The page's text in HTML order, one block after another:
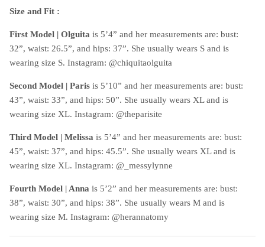
Size and Fit :
First Model | Olguita is 5’4” and her measurements are: bust:
32”, waist: 26.5”, and hips: 37”. She usually wears S and is
wearing size S. Instagram: @chiquitaolguita
Second Model | Paris is 5’10” and her measurements are: bust:
43”, waist: 33”, and hips: 50”. She usually wears XL and is
wearing size XL. Instagram: @theparisite
Third Model | Melissa is 5’4” and her measurements are: bust:
45”, waist: 37”, and hips: 45.5”. She usually wears XL and is
wearing size XL. Instagram: @_messylynne
Fourth Model | Anna is 5’2” and her measurements are: bust:
38”, waist: 30”, and hips: 38”. She usually wears M and is
wearing size M. Instagram: @herannatomy